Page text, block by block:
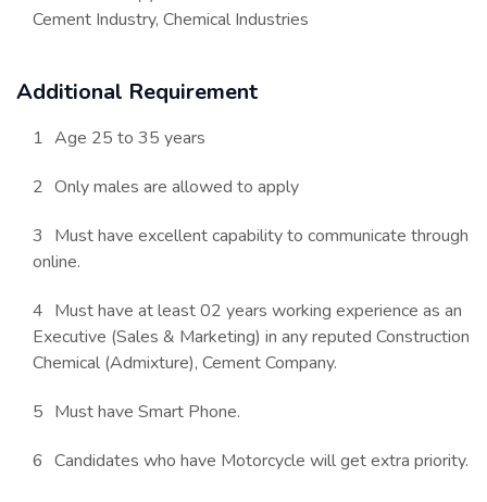
Cement Industry, Chemical Industries
Additional Requirement
Age 25 to 35 years
Only males are allowed to apply
Must have excellent capability to communicate through
online.
Must have at least 02 years working experience as an
Executive (Sales & Marketing) in any reputed Construction
Chemical (Admixture), Cement Company.
Must have Smart Phone.
Candidates who have Motorcycle will get extra priority.